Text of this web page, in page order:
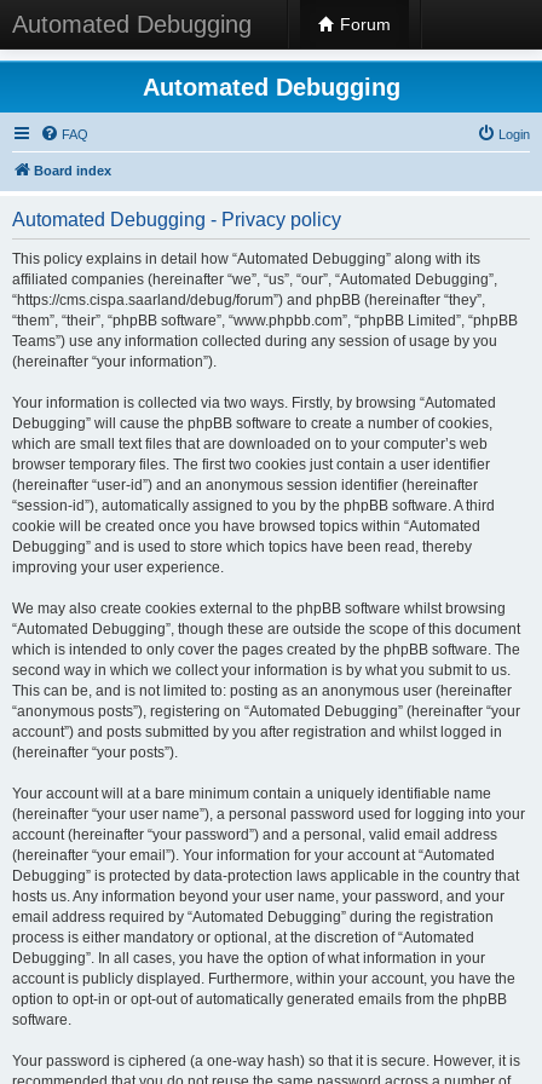
Automated Debugging Forum
Automated Debugging
FAQ Login
Board index
Automated Debugging - Privacy policy
This policy explains in detail how “Automated Debugging” along with its
affiliated companies (hereinafter “we”, “us”, “our”, “Automated Debugging”,
“https://cms.cispa.saarland/debug/forum”) and phpBB (hereinafter “they”,
“them”, “their”, “phpBB software”, “www.phpbb.com”, “phpBB Limited”, “phpBB
Teams”) use any information collected during any session of usage by you
(hereinafter “your information”).
Your information is collected via two ways. Firstly, by browsing “Automated
Debugging” will cause the phpBB software to create a number of cookies,
which are small text files that are downloaded on to your computer’s web
browser temporary files. The first two cookies just contain a user identifier
(hereinafter “user-id”) and an anonymous session identifier (hereinafter
“session-id”), automatically assigned to you by the phpBB software. A third
cookie will be created once you have browsed topics within “Automated
Debugging” and is used to store which topics have been read, thereby
improving your user experience.
We may also create cookies external to the phpBB software whilst browsing
“Automated Debugging”, though these are outside the scope of this document
which is intended to only cover the pages created by the phpBB software. The
second way in which we collect your information is by what you submit to us.
This can be, and is not limited to: posting as an anonymous user (hereinafter
“anonymous posts”), registering on “Automated Debugging” (hereinafter “your
account”) and posts submitted by you after registration and whilst logged in
(hereinafter “your posts”).
Your account will at a bare minimum contain a uniquely identifiable name
(hereinafter “your user name”), a personal password used for logging into your
account (hereinafter “your password”) and a personal, valid email address
(hereinafter “your email”). Your information for your account at “Automated
Debugging” is protected by data-protection laws applicable in the country that
hosts us. Any information beyond your user name, your password, and your
email address required by “Automated Debugging” during the registration
process is either mandatory or optional, at the discretion of “Automated
Debugging”. In all cases, you have the option of what information in your
account is publicly displayed. Furthermore, within your account, you have the
option to opt-in or opt-out of automatically generated emails from the phpBB
software.
Your password is ciphered (a one-way hash) so that it is secure. However, it is